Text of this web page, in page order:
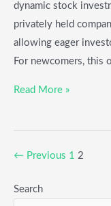
dynamic stock
privately held
allowing eager
For newcomers, this
Read More »
← Previous 1 2
Search